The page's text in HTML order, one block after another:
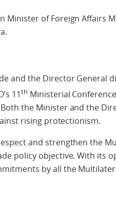
Minister of Foreign Affairs
and the Director General
11th Ministerial
the Minister and the
rising protectionism.
and strengthen the
policy objective. With its
by all the